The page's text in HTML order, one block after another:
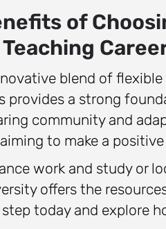
of
blend of
provides a strong
community and
to make a positive
work and study or
offers the
today and explore